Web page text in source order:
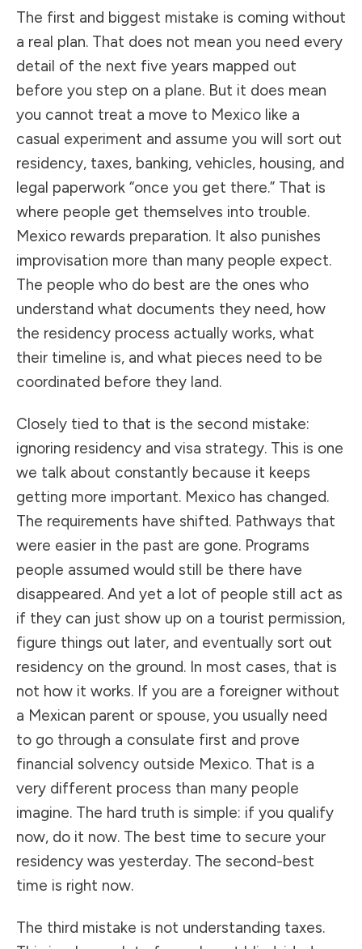
The first and biggest mistake is coming without
a real plan. That does not mean you need every
detail of the next five years mapped out
before you step on a plane. But it does mean
you cannot treat a move to Mexico like a
casual experiment and assume you will sort out
residency, taxes, banking, vehicles, housing, and
legal paperwork “once you get there.” That is
where people get themselves into trouble.
Mexico rewards preparation. It also punishes
improvisation more than many people expect.
The people who do best are the ones who
understand what documents they need, how
the residency process actually works, what
their timeline is, and what pieces need to be
coordinated before they land.
Closely tied to that is the second mistake:
ignoring residency and visa strategy. This is one
we talk about constantly because it keeps
getting more important. Mexico has changed.
The requirements have shifted. Pathways that
were easier in the past are gone. Programs
people assumed would still be there have
disappeared. And yet a lot of people still act as
if they can just show up on a tourist permission,
figure things out later, and eventually sort out
residency on the ground. In most cases, that is
not how it works. If you are a foreigner without
a Mexican parent or spouse, you usually need
to go through a consulate first and prove
financial solvency outside Mexico. That is a
very different process than many people
imagine. The hard truth is simple: if you qualify
now, do it now. The best time to secure your
residency was yesterday. The second-best
time is right now.
The third mistake is not understanding taxes.